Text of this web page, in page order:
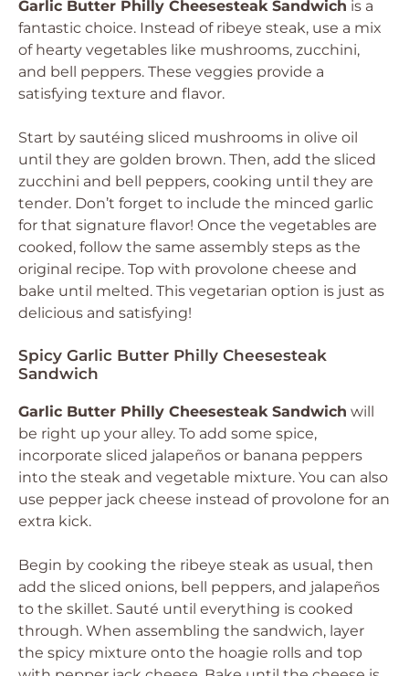
Garlic Butter Philly Cheesesteak Sandwich is a
fantastic choice. Instead of ribeye steak, use a mix
of hearty vegetables like mushrooms, zucchini,
and bell peppers. These veggies provide a
satisfying texture and flavor.
Start by sautéing sliced mushrooms in olive oil
until they are golden brown. Then, add the sliced
zucchini and bell peppers, cooking until they are
tender. Don’t forget to include the minced garlic
for that signature flavor! Once the vegetables are
cooked, follow the same assembly steps as the
original recipe. Top with provolone cheese and
bake until melted. This vegetarian option is just as
delicious and satisfying!
Spicy Garlic Butter Philly Cheesesteak
Sandwich
Garlic Butter Philly Cheesesteak Sandwich will
be right up your alley. To add some spice,
incorporate sliced jalapeños or banana peppers
into the steak and vegetable mixture. You can also
use pepper jack cheese instead of provolone for an
extra kick.
Begin by cooking the ribeye steak as usual, then
add the sliced onions, bell peppers, and jalapeños
to the skillet. Sauté until everything is cooked
through. When assembling the sandwich, layer
the spicy mixture onto the hoagie rolls and top